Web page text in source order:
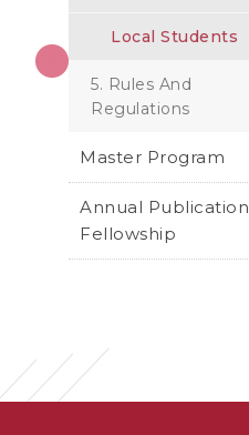
Local Students
5. Rules And
Regulations
Master Program
Annual Publication
Fellowship